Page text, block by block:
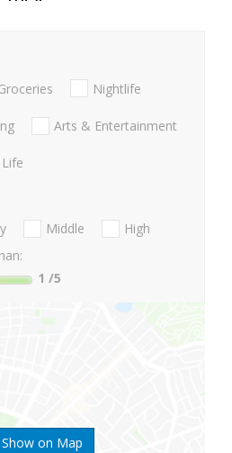
Show on Map
Nightlife
Arts & Entertainment
Middle
High
1 /5